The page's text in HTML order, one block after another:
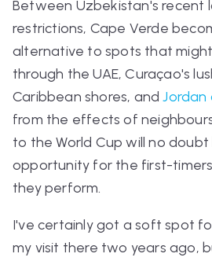
Between Uzbekistan's recent
restrictions, Cape Verde
alternative to spots that
through the UAE, Curaçao's
Caribbean shores, andJordan
from the effects of
to the World Cup will no doubt
opportunity for the first-
they perform.
I've certainly got a soft spot
my visit there two years ago,